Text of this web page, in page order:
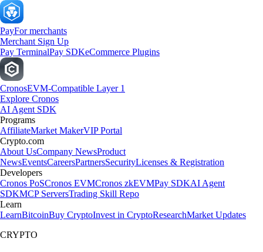
PayFor merchants
Merchant Sign Up
Pay TerminalPay SDKeCommerce Plugins
CronosEVM-Compatible Layer 1
Explore Cronos
AI Agent SDK
Programs
AffiliateMarket MakerVIP Portal
Crypto.com
About UsCompany NewsProduct
NewsEventsCareersPartnersSecurityLicenses & Registration
Developers
Cronos PoSCronos EVMCronos zkEVMPay SDKAI Agent
SDKMCP ServersTrading Skill Repo
Learn
LearnBitcoinBuy CryptoInvest in CryptoResearchMarket Updates
CRYPTO